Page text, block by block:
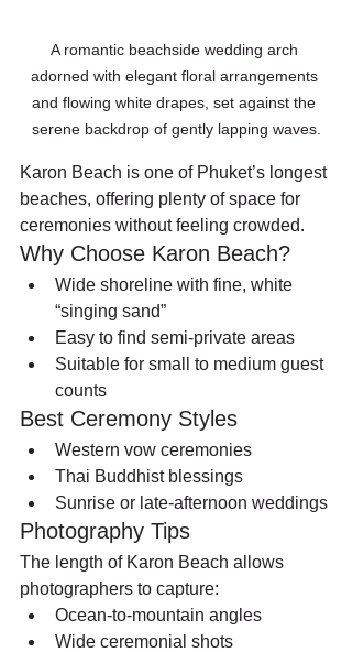
A romantic beachside wedding arch
adorned with elegant floral arrangements
and flowing white drapes, set against the
serene backdrop of gently lapping waves.
Karon Beach is one of Phuket’s longest
beaches, offering plenty of space for
ceremonies without feeling crowded.
Why Choose Karon Beach?
Wide shoreline with fine, white
“singing sand”
Easy to find semi-private areas
Suitable for small to medium guest
counts
Best Ceremony Styles
Western vow ceremonies
Thai Buddhist blessings
Sunrise or late-afternoon weddings
Photography Tips
The length of Karon Beach allows
photographers to capture:
Ocean-to-mountain angles
Wide ceremonial shots